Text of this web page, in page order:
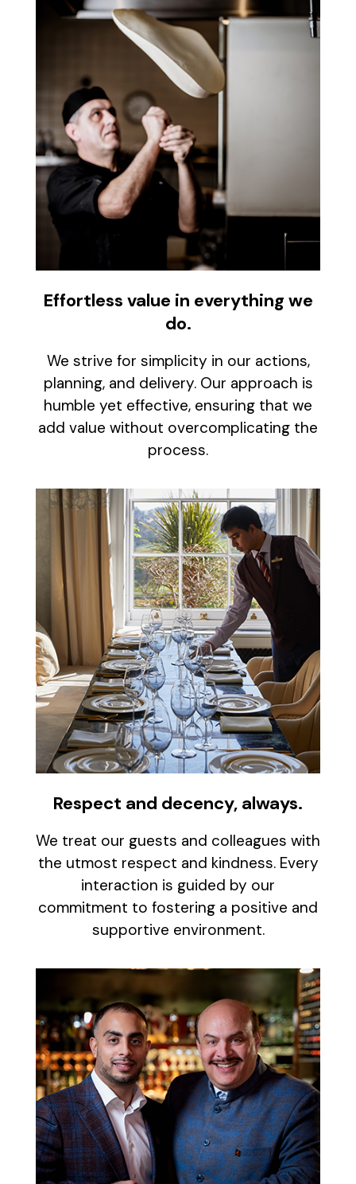
Effortless value in everything we
do.
We strive for simplicity in our actions,
planning, and delivery. Our approach is
humble yet effective, ensuring that we
add value without overcomplicating the
process.
Respect and decency, always.
We treat our guests and colleagues with
the utmost respect and kindness. Every
interaction is guided by our
commitment to fostering a positive and
supportive environment.